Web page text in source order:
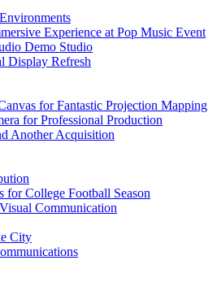
Experience at Pop Music Event
Demo Studio
Display Refresh
for Fantastic Projection Mapping
for Professional Production
Another Acquisition
for College Football Season
Communication
City